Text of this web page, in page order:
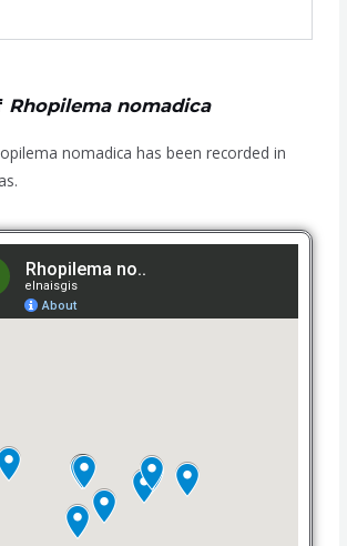
Rhopilema nomadica
nomadica has been recorded in